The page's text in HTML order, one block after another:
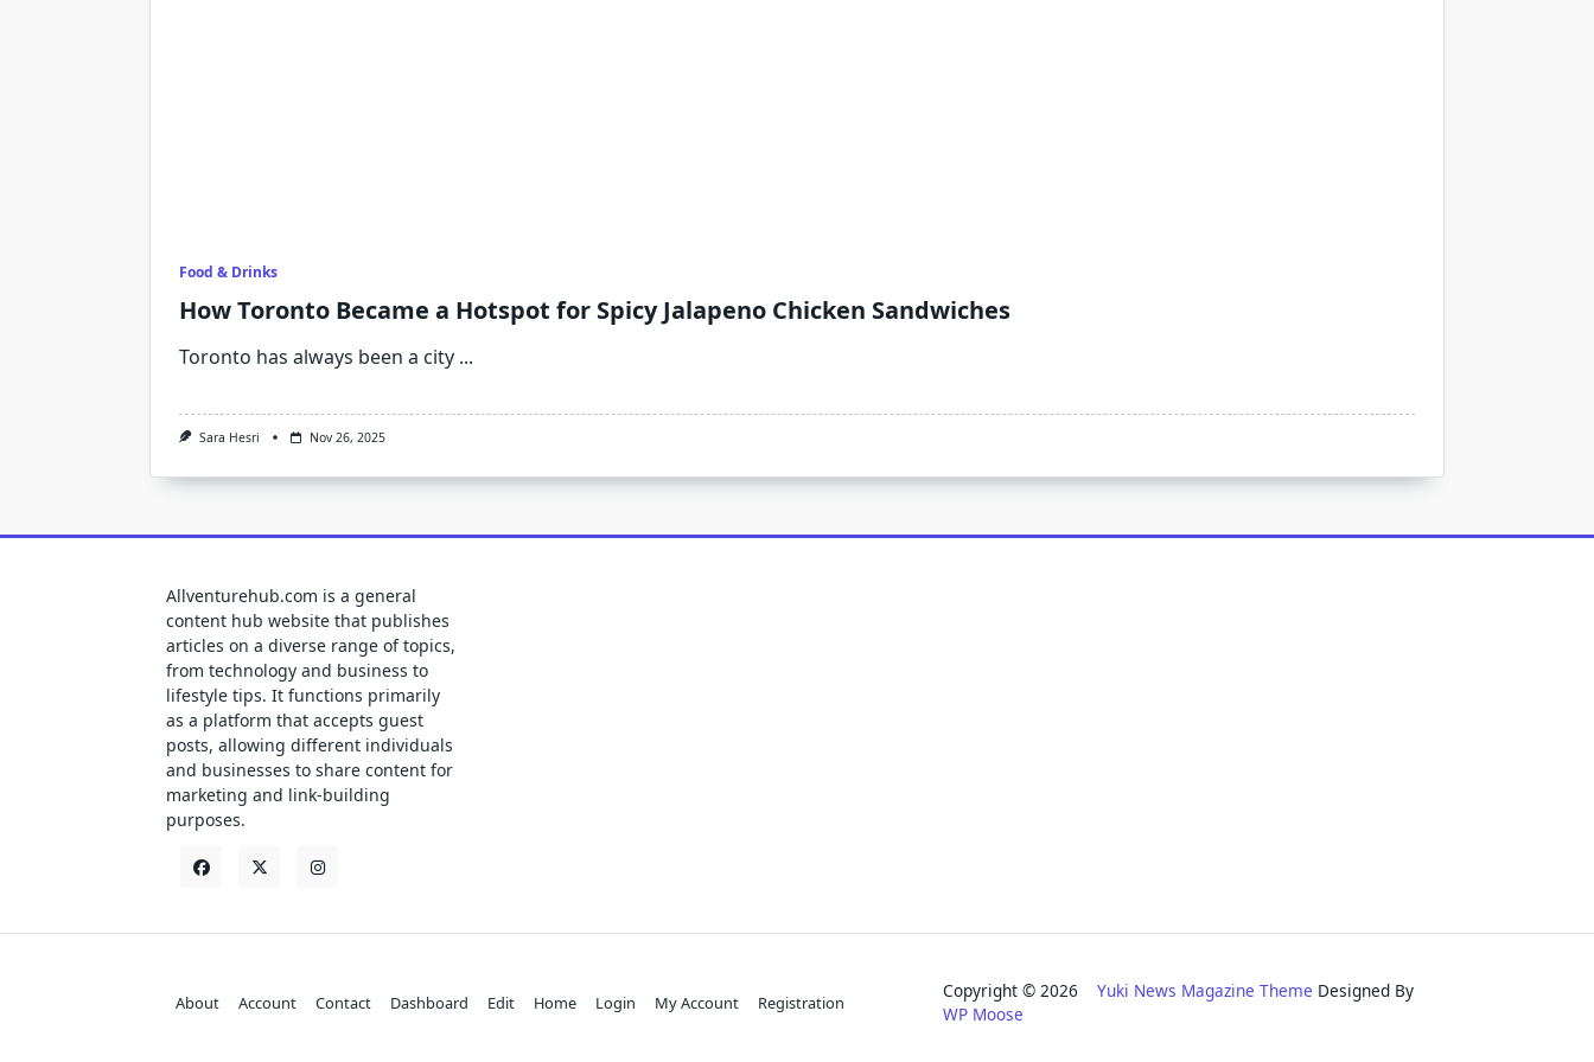
Food & Drinks
How Toronto Became a Hotspot for Spicy Jalapeno Chicken Sandwiches
Toronto has always been a city ...
Sara Hesri Nov 26, 2025
Allventurehub.com is a general
content hub website that publishes
articles on a diverse range of topics,
from technology and business to
lifestyle tips. It functions primarily
as a platform that accepts guest
posts, allowing different individuals
and businesses to share content for
marketing and link-building
purposes.
About Account Contact Dashboard Edit Home Login My Account Registration
Copyright © 2026Yuki News Magazine Theme Designed By
WP Moose